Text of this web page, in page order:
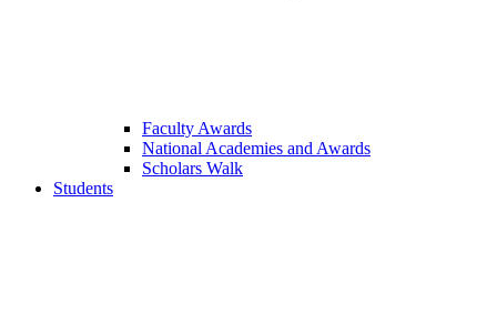
Faculty Awards
National Academies and Awards
Scholars Walk
Students